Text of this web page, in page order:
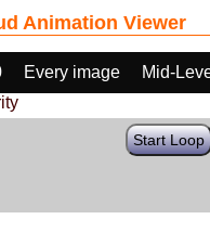
Animation Viewer
Every image
Mid-
Start Loop